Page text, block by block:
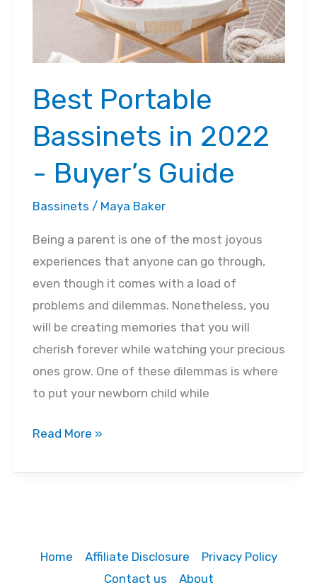
Best‌ ‌Portable‌
‌Bassinets‌ ‌in‌ ‌2022
‌-‌ ‌Buyer’s‌ ‌Guide‌
Bassinets / Maya Baker
Being a parent is one of the most joyous
experiences that anyone can go through,
even though it comes with a load of
problems and dilemmas. Nonetheless, you
will be creating memories that you will
cherish forever while watching your precious
ones grow. One of these dilemmas is where
to put your newborn child while
Best‌
‌Bassinets‌
‌Buyer’s‌
Read More »
Home Affiliate Disclosure
Privacy Policy
Contact us
About